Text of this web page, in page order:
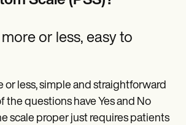
more or less, easy to
or less, simple and straightforward
the questions have Yes and No
scale proper just requires patients